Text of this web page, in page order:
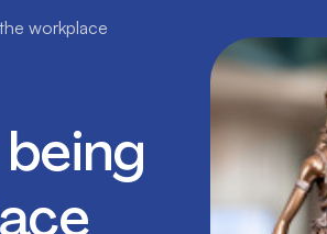
workplace